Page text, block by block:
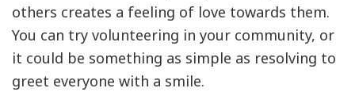
others creates a feeling of love towards them.
You can try volunteering in your community, or
it could be something as simple as resolving to
greet everyone with a smile.